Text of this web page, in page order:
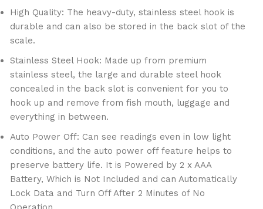
High Quality: The heavy-duty, stainless steel hook is
durable and can also be stored in the back slot of the
scale.
Stainless Steel Hook: Made up from premium
stainless steel, the large and durable steel hook
concealed in the back slot is convenient for you to
hook up and remove from fish mouth, luggage and
everything in between.
Auto Power Off: Can see readings even in low light
conditions, and the auto power off feature helps to
preserve battery life. It is Powered by 2 x AAA
Battery, Which is Not Included and can Automatically
Lock Data and Turn Off After 2 Minutes of No